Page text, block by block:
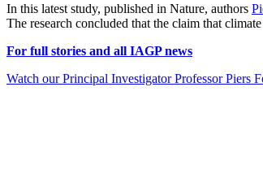
In this latest study, published in Nature, authors
The research concluded that the claim that
For full stories and all IAGP news
Watch our Principal Investigator Professor Piers